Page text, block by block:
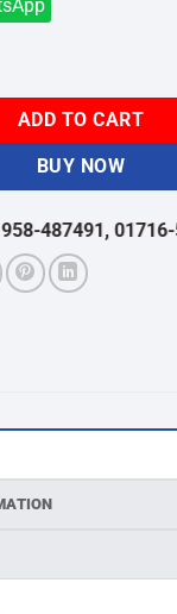
Headphone quantity
ADD TO CART
BUY NOW
487491, 01716-